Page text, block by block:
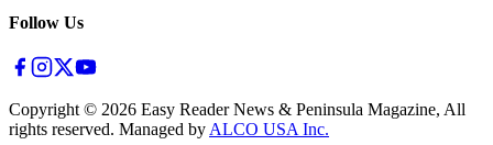
Follow Us
Copyright © 2026 Easy Reader News & Peninsula Magazine, All
rights reserved. Managed by ALCO USA Inc.